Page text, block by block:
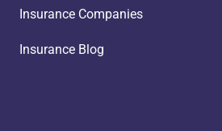
Insurance Companies
Insurance Blog